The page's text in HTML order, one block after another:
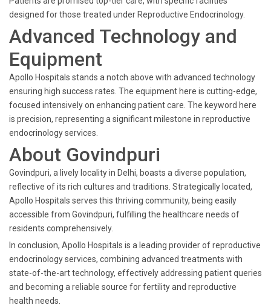
designed for those treated under Reproductive Endocrinology.
Advanced Technology and
Equipment
Apollo Hospitals stands a notch above with advanced technology
ensuring high success rates. The equipment here is cutting-edge,
focused intensively on enhancing patient care. The keyword here
is precision, representing a significant milestone in reproductive
endocrinology services.
About Govindpuri
Govindpuri, a lively locality in Delhi, boasts a diverse population,
reflective of its rich cultures and traditions. Strategically located,
Apollo Hospitals serves this thriving community, being easily
accessible from Govindpuri, fulfilling the healthcare needs of
residents comprehensively.
In conclusion, Apollo Hospitals is a leading provider of reproductive
endocrinology services, combining advanced treatments with
state-of-the-art technology, effectively addressing patient queries
and becoming a reliable source for fertility and reproductive
health needs.